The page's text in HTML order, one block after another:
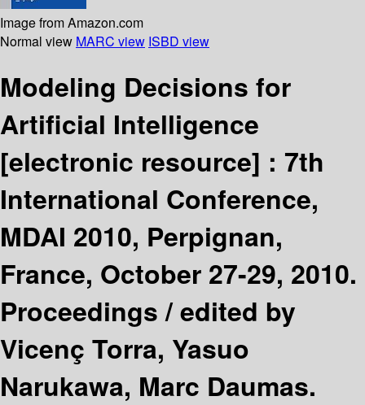
Image from Amazon.com
Normal view MARC view ISBD view
Modeling Decisions for
Artificial Intelligence
[electronic resource] : 7th
International Conference,
MDAI 2010, Perpignan,
France, October 27-29, 2010.
Proceedings /edited by
Vicenç Torra, Yasuo
Narukawa, Marc Daumas.